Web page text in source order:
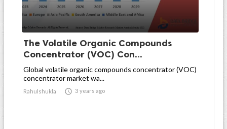
The Volatile Organic Compounds
Concentrator (VOC) Con...
Global volatile organic compounds concentrator (VOC)
concentrator market wa...
Rahulshukla  3 years ago